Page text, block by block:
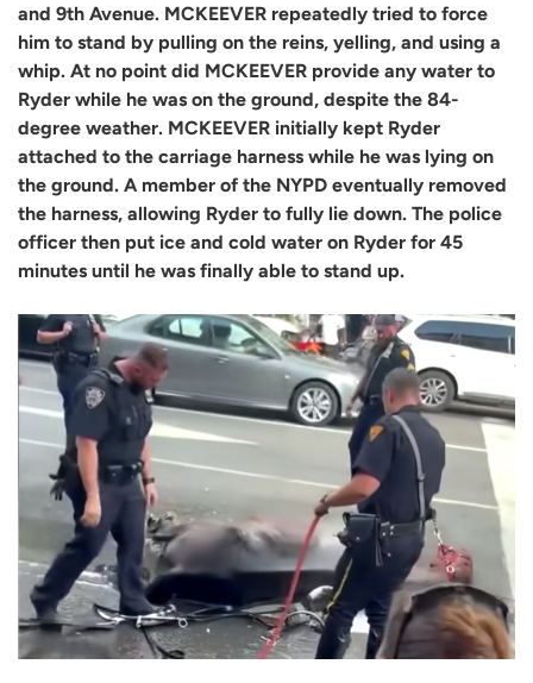
and 9th Avenue. MCKEEVER repeatedly tried to force
him to stand by pulling on the reins, yelling, and using a
whip. At no point did MCKEEVER provide any water to
Ryder while he was on the ground, despite the 84-
degree weather. MCKEEVER initially kept Ryder
attached to the carriage harness while he was lying on
the ground. A member of the NYPD eventually removed
the harness, allowing Ryder to fully lie down. The police
officer then put ice and cold water on Ryder for 45
minutes until he was finally able to stand up.